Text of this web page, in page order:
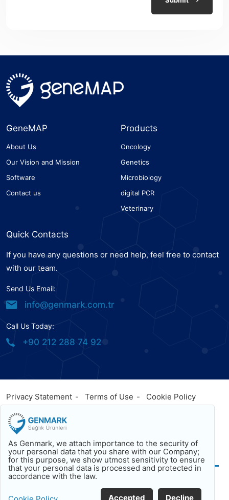
GeneMAP
About Us
Our Vision and Mission
Software
Contact us
Products
Oncology
Genetics
Microbiology
digital PCR
Veterinary
Quick Contacts
If you have any questions or need help, feel free to contact
with our team.
Send Us Email:
info@genmark.com.tr
Call Us Today:
+90 212 288 74 92
Privacy Statement Terms of Use
Cookie Policy
© 2023
Genmark
Facebook
Twitter
Youtube
Back To Top
As Genmark, we attach importance to the security of
your personal data that you share with our Company;
for this purpose, we show utmost sensitivity to ensure
that your personal data is processed and protected in
accordance with the law.
Decline
Accepted